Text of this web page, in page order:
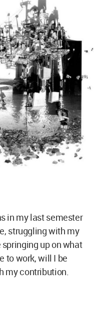
in my last semester
struggling with my
up on what
to work, will I be
my contribution.